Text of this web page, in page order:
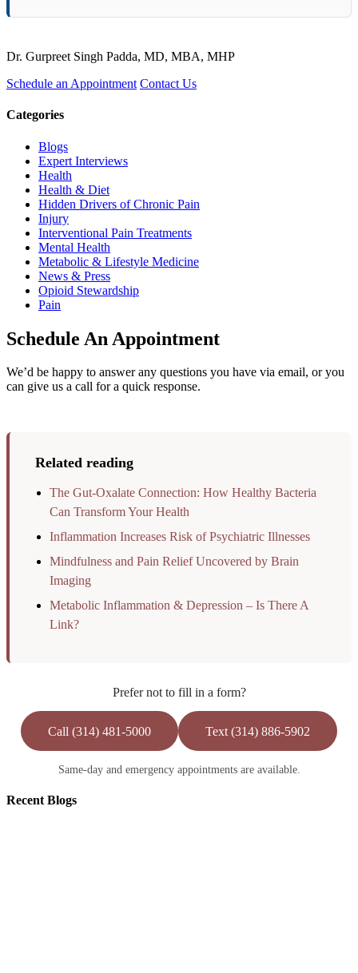
Dr. Gurpreet Singh Padda, MD, MBA, MHP
Schedule an Appointment Contact Us
Categories
Blogs
Expert Interviews
Health
Health & Diet
Hidden Drivers of Chronic Pain
Injury
Interventional Pain Treatments
Mental Health
Metabolic & Lifestyle Medicine
News & Press
Opioid Stewardship
Pain
Schedule An Appointment
We’d be happy to answer any questions you have via email, or you
can give us a call for a quick response.
Related reading
The Gut-Oxalate Connection: How Healthy Bacteria
Can Transform Your Health
Inflammation Increases Risk of Psychiatric Illnesses
Mindfulness and Pain Relief Uncovered by Brain
Imaging
Metabolic Inflammation & Depression – Is There A
Link?
Prefer not to fill in a form?
Call (314) 481-5000 Text (314) 886-5902
Same-day and emergency appointments are available.
Recent Blogs